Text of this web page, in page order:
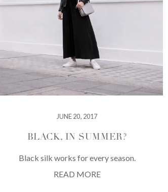
JUNE 20, 2017
BLACK, IN SUMMER?
Black silk works for every season.
READ MORE